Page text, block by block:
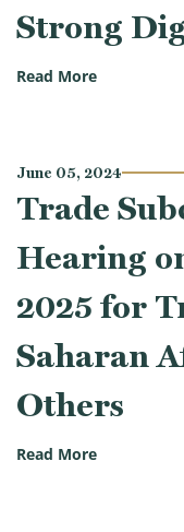
Strong
Read More(Trade
June 05, 2024
Trade
Hearing
2025 for
Saharan
Others
Read More(Trade